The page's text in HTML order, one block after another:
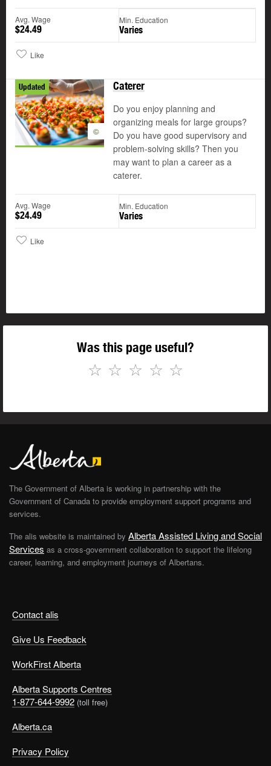
Avg. Wage
$24.49
Min. Education
Varies
Like
Updated
©
Caterer
Do you enjoy planning and
organizing meals for large groups?
Do you have good supervisory and
problem-solving skills? Then you
may want to plan a career as a
caterer.
Avg. Wage
$24.49
Min. Education
Varies
Like
Was this page useful?
☆
☆
☆
☆
☆
Contact alis
Give Us Feedback
WorkFirst Alberta
Alberta Supports Centres
1-877-644-9992 (toll free)
Alberta.ca
Privacy Policy
The Government of Alberta is working in partnership with the
Government of Canada to provide employment support programs and
services.
The alis website is maintained by Alberta Assisted Living and Social
Services as a cross-government collaboration to support the lifelong
career, learning, and employment journeys of Albertans.